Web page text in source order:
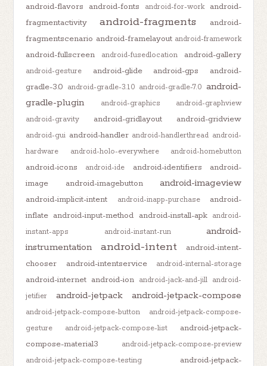
android-flavors android-fonts android-for-work
android-
fragmentactivity
android-fragments
android-
fragmentscenario android-framelayout android-framework
android-fullscreen android-fusedlocation android-gallery
android-gesture android-glide android-gps
android-
gradle-3.0 android-gradle-3.1.0 android-gradle-7.0 android-
gradle-plugin
android-graphics
android-graphview
android-gravity
android-gridlayout android-gridview
android-gui android-handler android-handlerthread android-
hardware
android-holo-everywhere android-homebutton
android-icons android-ide android-identifiers
android-
image
android-imagebutton android-imageview
android-implicit-intent android-inapp-purchase
android-
inflate android-input-method android-install-apk
android-
instant-apps
android-instant-run
android-
instrumentation
android-intent
android-intent-
chooser
android-intentservice android-internal-storage
android-internet android-ion android-jack-and-jill
android-
jetifier
android-jetpack android-jetpack-compose
android-jetpack-compose-button
android-jetpack-compose-
gesture
android-jetpack-compose-list
android-jetpack-
compose-material3
android-jetpack-compose-preview
android-jetpack-compose-testing
android-jetpack-